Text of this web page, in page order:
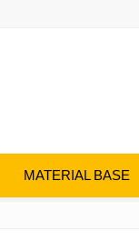
MATERIAL BASE